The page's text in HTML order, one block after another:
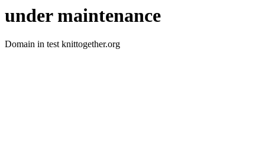
under maintenance
Domain in test knittogether.org